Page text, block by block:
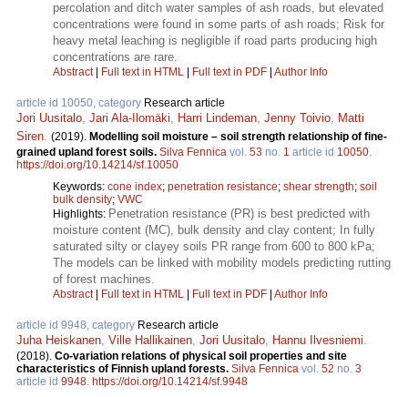
percolation and ditch water samples of ash roads, but elevated
concentrations were found in some parts of ash roads; Risk for
heavy metal leaching is negligible if road parts producing high
concentrations are rare.
Abstract| Full text in HTML Full text in PDF Author Info
article id 10050, category Research article
Jori Uusitalo, Jari Ala-Ilomäki, Harri Lindeman, Jenny Toivio, Matti
Siren. (2019). Modelling soil moisture – soil strength relationship of fine-
grained upland forest soils. Silva Fennica vol. 53 no. 1 article id 10050.
https://doi.org/10.14214/sf.10050
Keywords: cone index; penetration resistance; shear strength; soil
bulk density; VWC
Highlights: Penetration resistance (PR) is best predicted with
moisture content (MC), bulk density and clay content; In fully
saturated silty or clayey soils PR range from 600 to 800 kPa;
The models can be linked with mobility models predicting rutting
of forest machines.
Abstract| Full text in HTML Full text in PDF Author Info
article id 9948, category Research article
Juha Heiskanen, Ville Hallikainen, Jori Uusitalo, Hannu Ilvesniemi.
(2018). Co-variation relations of physical soil properties and site
characteristics of Finnish upland forests. Silva Fennica vol. 52 no. 3
article id 9948. https://doi.org/10.14214/sf.9948